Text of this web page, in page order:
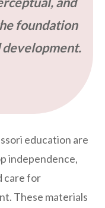
foundation
education are
independence,
care for
These materials